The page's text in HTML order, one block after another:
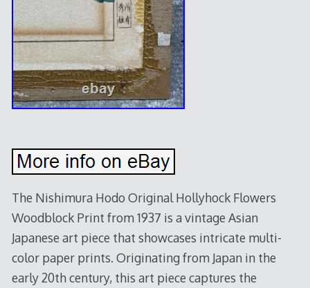
The Nishimura Hodo Original Hollyhock Flowers
Woodblock Print from 1937 is a vintage Asian
Japanese art piece that showcases intricate multi-
color paper prints. Originating from Japan in the
early 20th century, this art piece captures the